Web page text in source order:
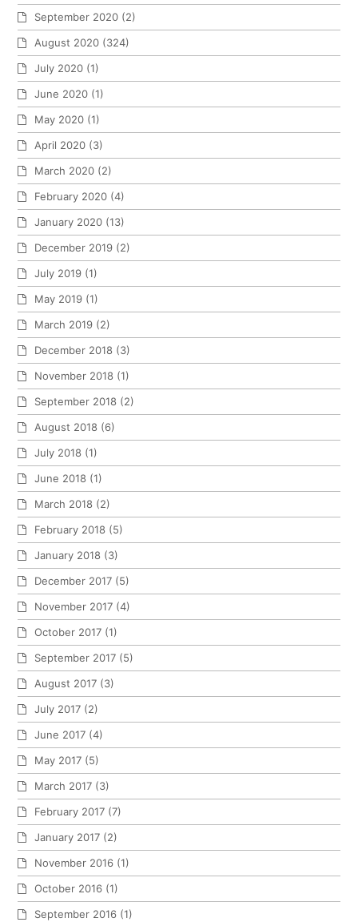
September 2020 (2)
August 2020 (324)
July 2020 (1)
June 2020 (1)
May 2020 (1)
April 2020 (3)
March 2020 (2)
February 2020 (4)
January 2020 (13)
December 2019 (2)
July 2019 (1)
May 2019 (1)
March 2019 (2)
December 2018 (3)
November 2018 (1)
September 2018 (2)
August 2018 (6)
July 2018 (1)
June 2018 (1)
March 2018 (2)
February 2018 (5)
January 2018 (3)
December 2017 (5)
November 2017 (4)
October 2017 (1)
September 2017 (5)
August 2017 (3)
July 2017 (2)
June 2017 (4)
May 2017 (5)
March 2017 (3)
February 2017 (7)
January 2017 (2)
November 2016 (1)
October 2016 (1)
September 2016 (1)